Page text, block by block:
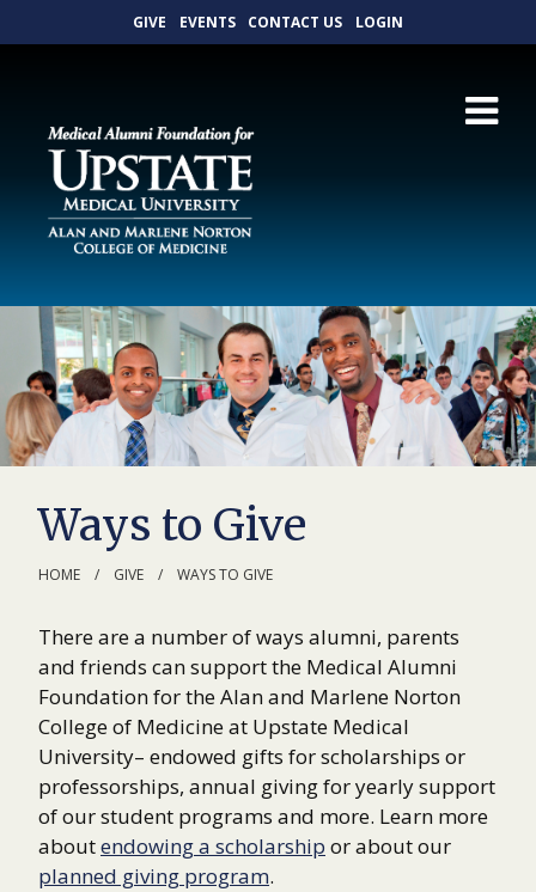
GIVE EVENTS CONTACT US LOGIN
Ways to Give
HOME GIVE WAYS TO GIVE
There are a number of ways alumni, parents
and friends can support the Medical Alumni
Foundation for the Alan and Marlene Norton
College of Medicine at Upstate Medical
University– endowed gifts for scholarships or
professorships, annual giving for yearly support
of our student programs and more. Learn more
aboutendowing a scholarship or about our
planned giving program.